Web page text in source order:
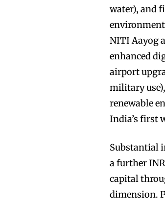
water), and
NITI Aayog
enhanced
airport
military
renewable
India’s first
Substantial
a further
capital
dimension.